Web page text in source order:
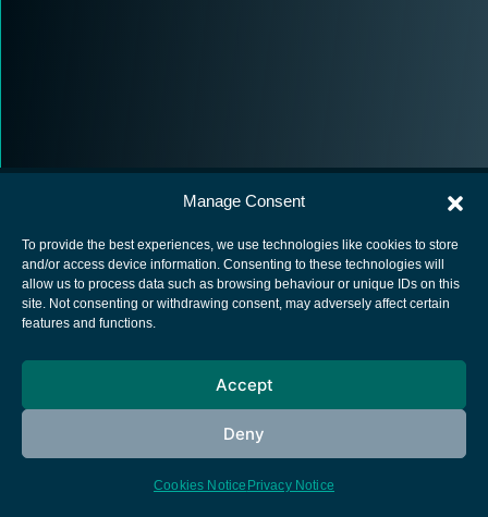
Manage Consent
To provide the best experiences, we use technologies like cookies to store
and/or access device information. Consenting to these technologies will
allow us to process data such as browsing behaviour or unique IDs on this
site. Not consenting or withdrawing consent, may adversely affect certain
features and functions.
Accept
Deny
Cookies Notice Privacy Notice
European Space Agency
Cookies notice